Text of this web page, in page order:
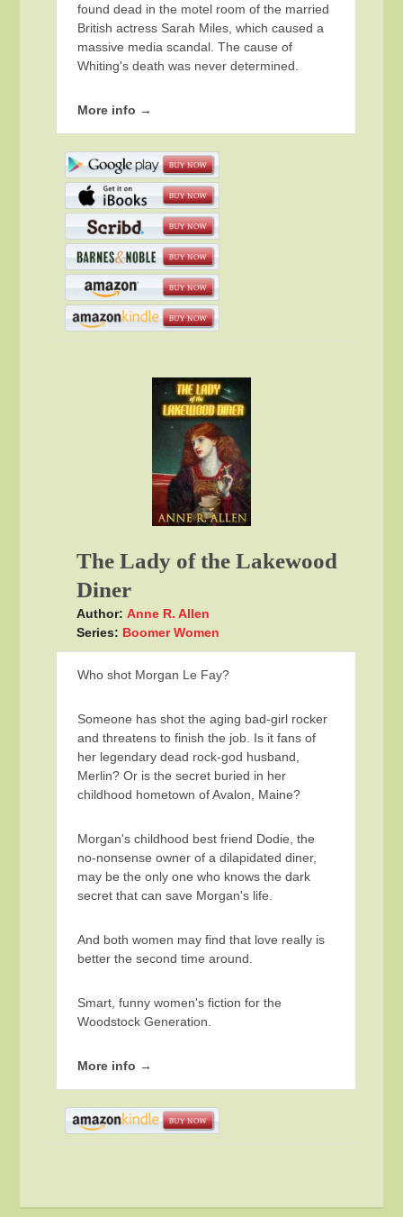
found dead in the motel room of the married
British actress Sarah Miles, which caused a
massive media scandal. The cause of
Whiting's death was never determined.
More info →
The Lady of the Lakewood
Diner
Author: Anne R. Allen
Series: Boomer Women
Who shot Morgan Le Fay?
Someone has shot the aging bad-girl rocker
and threatens to finish the job. Is it fans of
her legendary dead rock-god husband,
Merlin? Or is the secret buried in her
childhood hometown of Avalon, Maine?
Morgan's childhood best friend Dodie, the
no-nonsense owner of a dilapidated diner,
may be the only one who knows the dark
secret that can save Morgan's life.
And both women may find that love really is
better the second time around.
Smart, funny women's fiction for the
Woodstock Generation.
More info →